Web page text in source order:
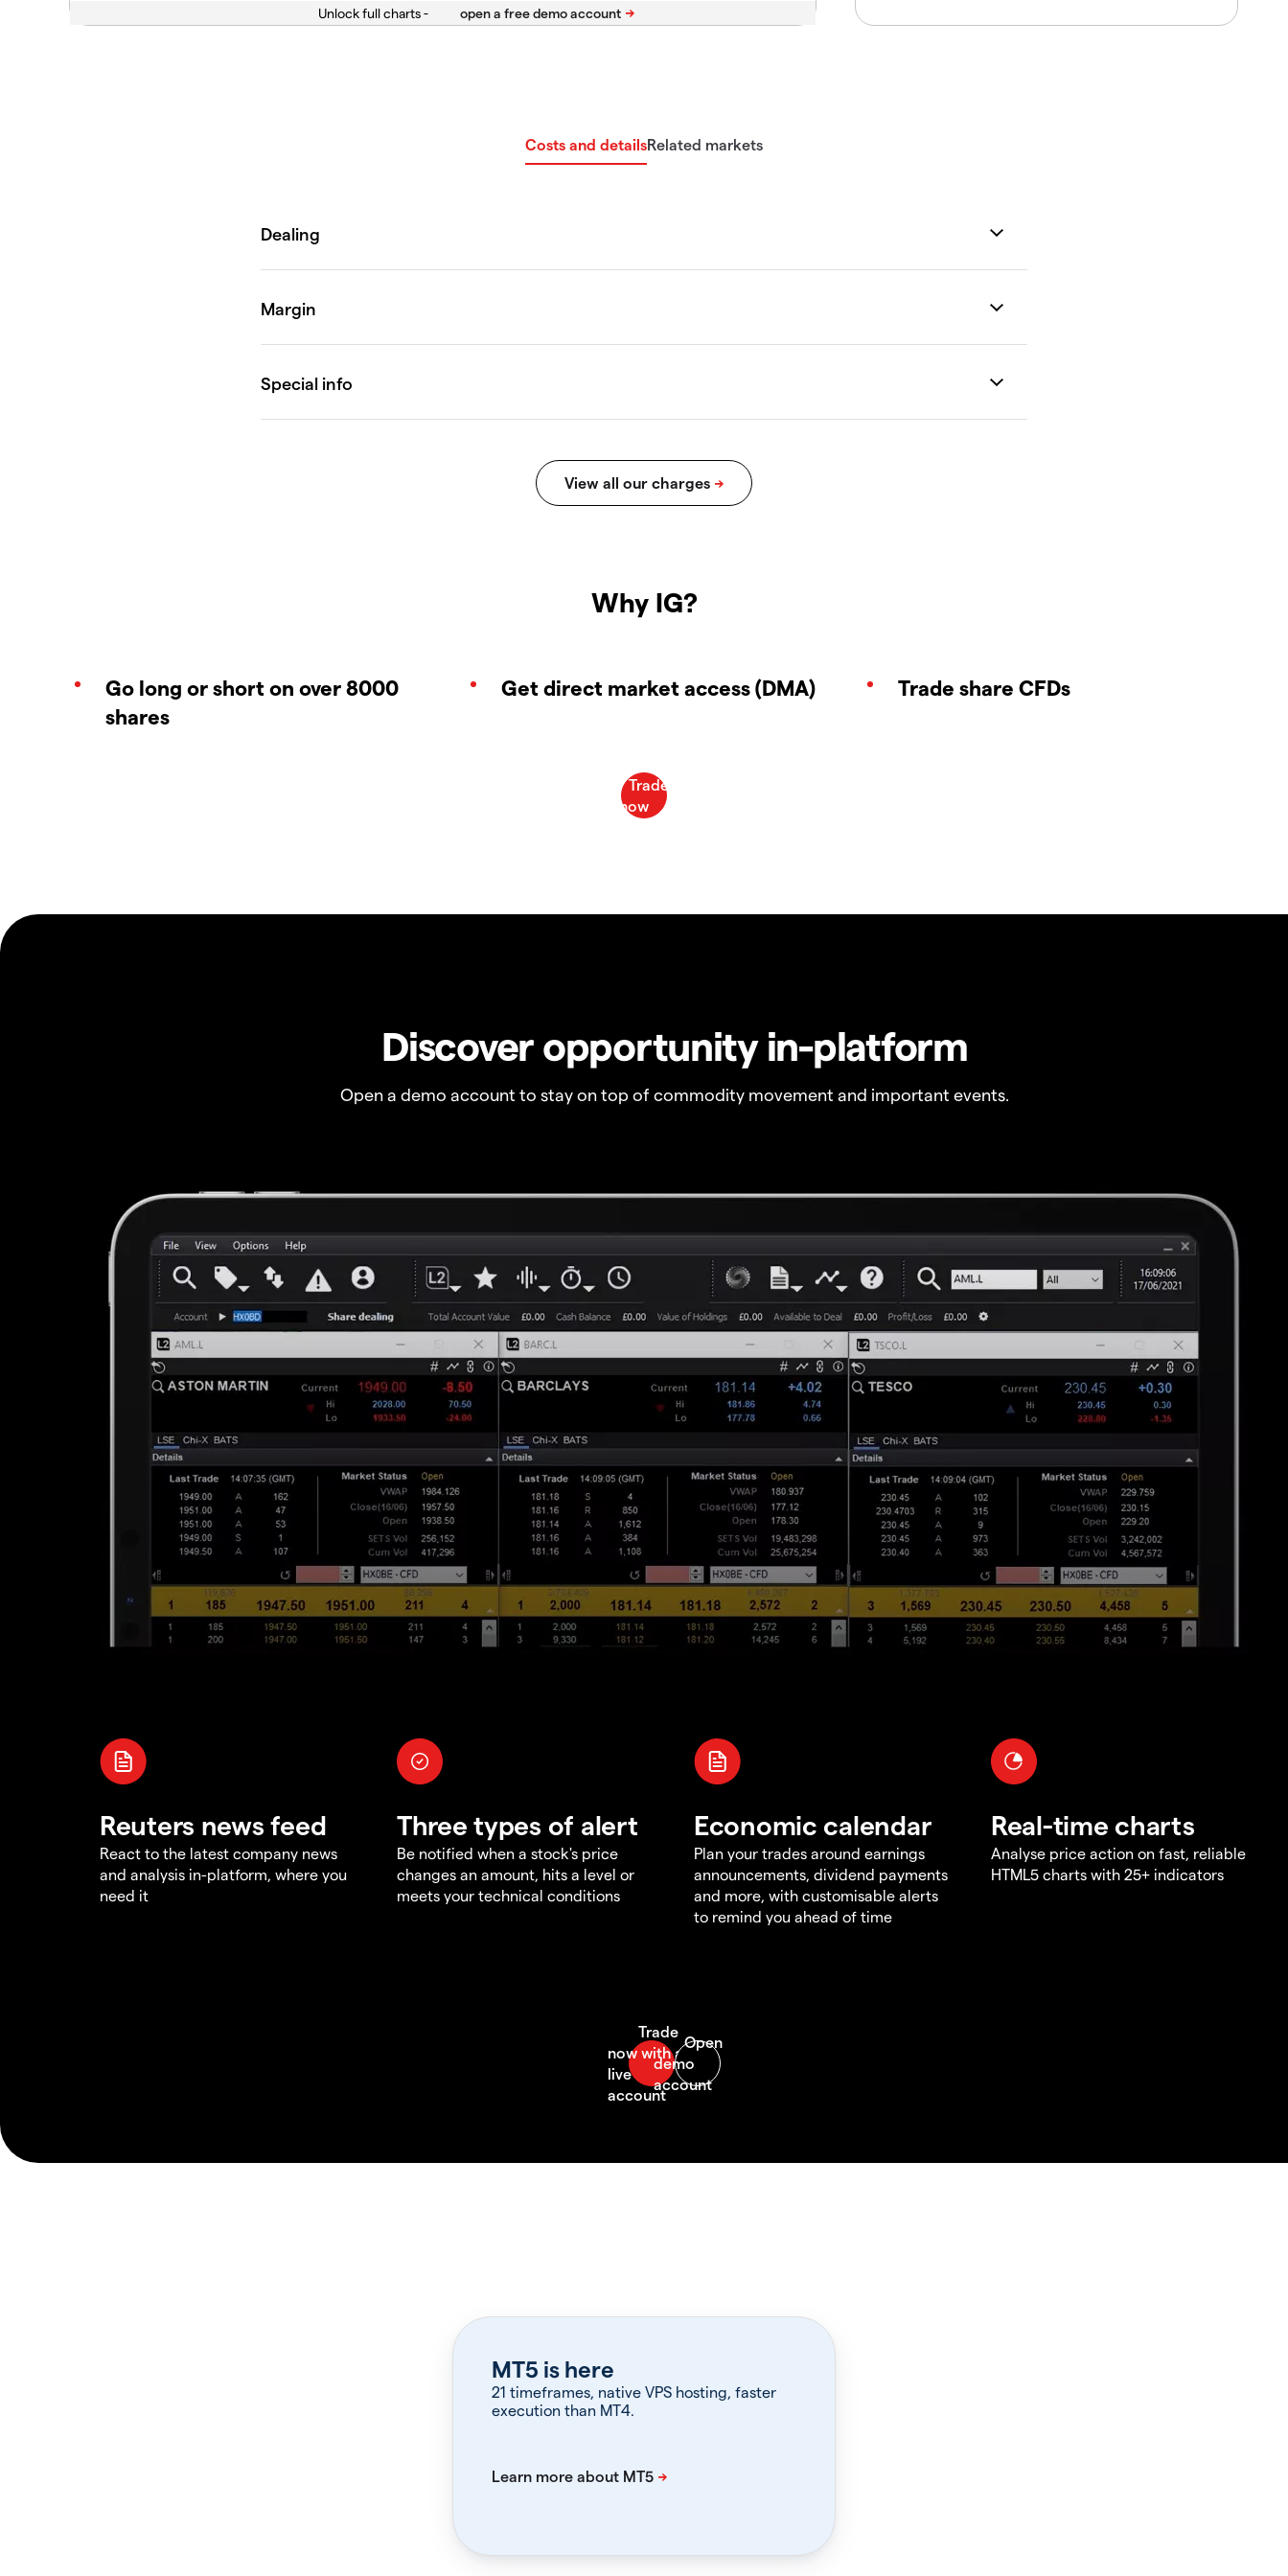
Unlock full charts -
Costs and detailsRelated markets
Why IG?
Go long or short on over 8000
shares
Get direct market access (DMA) Trade share CFDs
Discover opportunity in-platform
Open a demo account to stay on top of commodity movement and important events.
Reuters news feed
React to the latest company news
and analysis in-platform, where you
need it
Three types of alert
Be notified when a stock's price
changes an amount, hits a level or
meets your technical conditions
Economic calendar
Plan your trades around earnings
announcements, dividend payments
and more, with customisable alerts
to remind you ahead of time
Real-time charts
Analyse price action on fast, reliable
HTML5 charts with 25+ indicators
MT5 is here
21 timeframes, native VPS hosting, faster
execution than MT4.